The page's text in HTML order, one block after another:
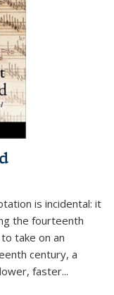
is incidental: it
the fourteenth
take on an
century, a
faster...